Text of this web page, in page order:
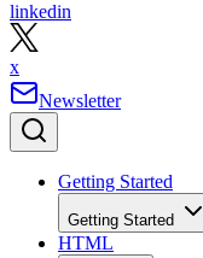
linkedin
x
Newsletter
Getting Started
Getting Started
HTML